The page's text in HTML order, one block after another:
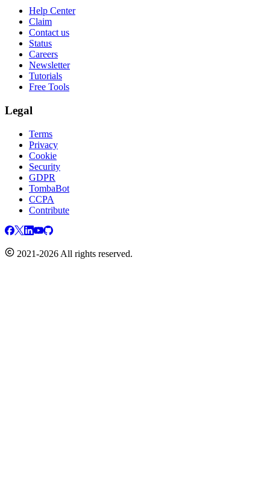
Help Center
Claim
Contact us
Status
Careers
Newsletter
Tutorials
Free Tools
Legal
Terms
Privacy
Cookie
Security
GDPR
TombaBot
CCPA
Contribute
2021-2026 All rights reserved.